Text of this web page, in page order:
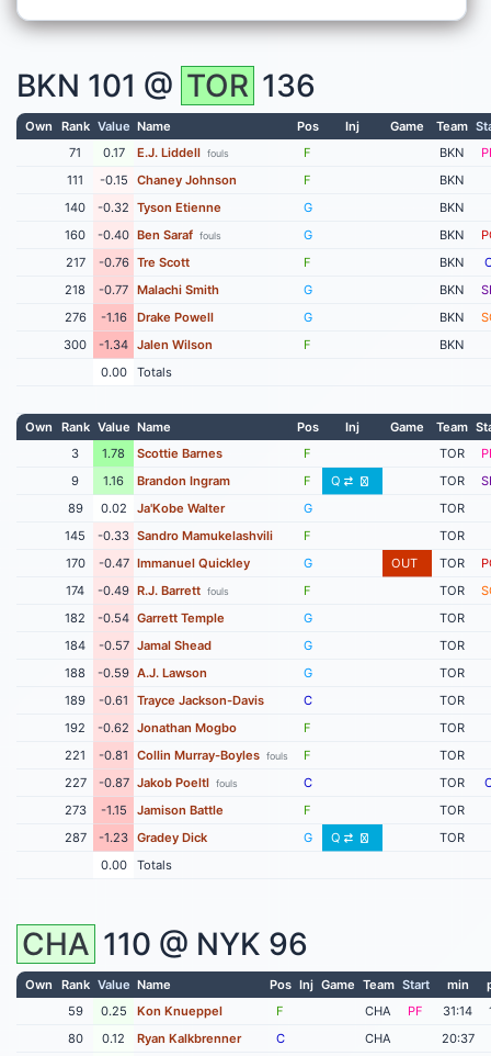
BKN 101 @ TOR 136
Own Rank Value Name Pos Inj Game Team
71
0.17 E.J. Liddell fouls F BKN
111
-0.15 Chaney Johnson F
BKN
140
-0.32 Tyson Etienne G
BKN
160
-0.40 Ben Saraf fouls G BKN
217
-0.76 Tre Scott F BKN
218
-0.77 Malachi Smith G BKN
276
-1.16 Drake Powell G BKN
300
-1.34 Jalen Wilson F
BKN
0.00
Totals
Own Rank Value Name Pos Inj Game Team
3
1.78 Scottie Barnes F TOR
9
1.16 Brandon Ingram F Q TOR
89
0.02 Ja'Kobe Walter G
TOR
145
-0.33 Sandro Mamukelashvili F
TOR
170
-0.47 Immanuel Quickley G OUT TOR
174
-0.49 R.J. Barrett fouls F TOR
182
-0.54 Garrett Temple G
TOR
184
-0.57 Jamal Shead G
TOR
188
-0.59 A.J. Lawson G
TOR
189
-0.61 Trayce Jackson-Davis C
TOR
192
-0.62 Jonathan Mogbo F
TOR
221
-0.81 Collin Murray-Boyles fouls F
TOR
227
-0.87 Jakob Poeltl fouls C TOR
273
-1.15 Jamison Battle F
TOR
287
-1.23 Gradey Dick G Q
TOR
0.00
Totals
CHA 110 @ NYK 96
Own Rank Value Name Pos Inj Game Team Start min
59
0.25 Kon Knueppel F CHA PF 31:14
80
0.12 Ryan Kalkbrenner C CHA
20:37